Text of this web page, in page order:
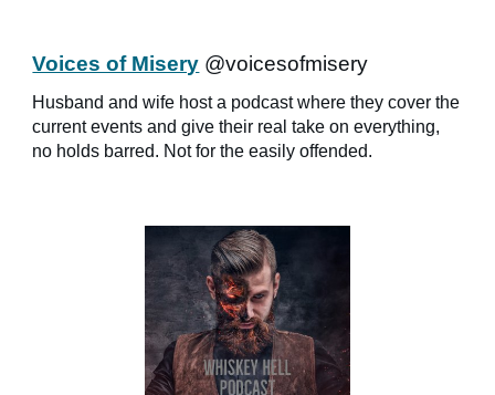
Voices of Misery @voicesofmisery
Husband and wife host a podcast where they cover the
current events and give their real take on everything,
no holds barred. Not for the easily offended.